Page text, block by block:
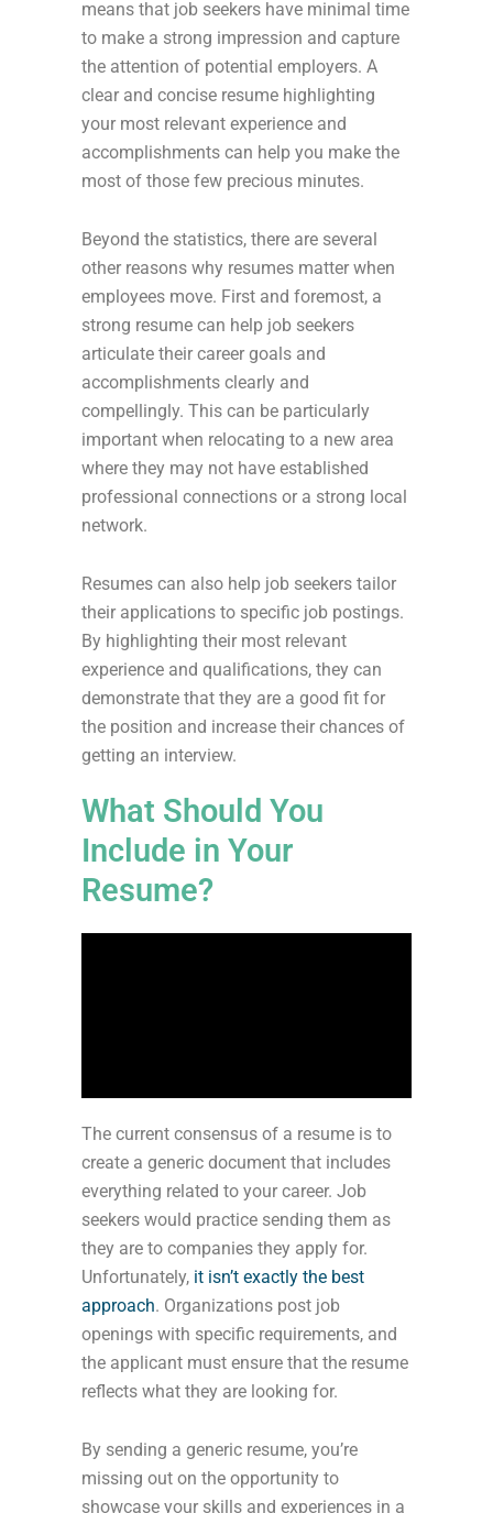
means that job seekers have minimal time
to make a strong impression and capture
the attention of potential employers. A
clear and concise resume highlighting
your most relevant experience and
accomplishments can help you make the
most of those few precious minutes.
Beyond the statistics, there are several
other reasons why resumes matter when
employees move. First and foremost, a
strong resume can help job seekers
articulate their career goals and
accomplishments clearly and
compellingly. This can be particularly
important when relocating to a new area
where they may not have established
professional connections or a strong local
network.
Resumes can also help job seekers tailor
their applications to specific job postings.
By highlighting their most relevant
experience and qualifications, they can
demonstrate that they are a good fit for
the position and increase their chances of
getting an interview.
What Should You
Include in Your
Resume?
The current consensus of a resume is to
create a generic document that includes
everything related to your career. Job
seekers would practice sending them as
they are to companies they apply for.
Unfortunately, it isn’t exactly the best
approach. Organizations post job
openings with specific requirements, and
the applicant must ensure that the resume
reflects what they are looking for.
By sending a generic resume, you’re
missing out on the opportunity to
showcase your skills and experiences in a